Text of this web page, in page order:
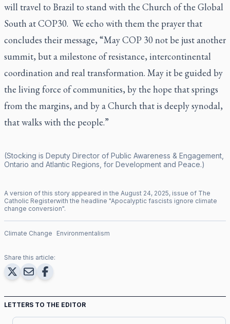
will travel to Brazil to stand with the Church of the Global
South at COP30. We echo with them the prayer that
concludes their message, “May COP 30 not be just another
summit, but a milestone of resistance, intercontinental
coordination and real transformation. May it be guided by
the living force of communities, by the hope that springs
from the margins, and by a Church that is deeply synodal,
that walks with the people.”
(Stocking is Deputy Director of Public Awareness & Engagement,
Ontario and Atlantic Regions, for Development and Peace.)
A version of this story appeared in the August 24, 2025, issue of The
Catholic Registerwith the headline "Apocalyptic fascists ignore climate
change conversion".
Climate Change Environmentalism
Share this article:
LETTERS TO THE EDITOR